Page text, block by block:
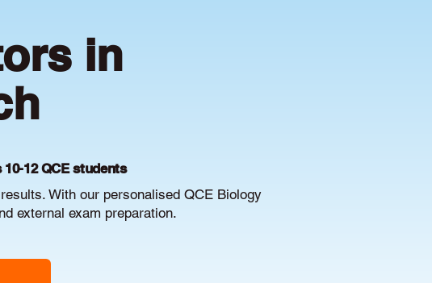
in
12 QCE students
With our personalised QCE Biology
external exam preparation.